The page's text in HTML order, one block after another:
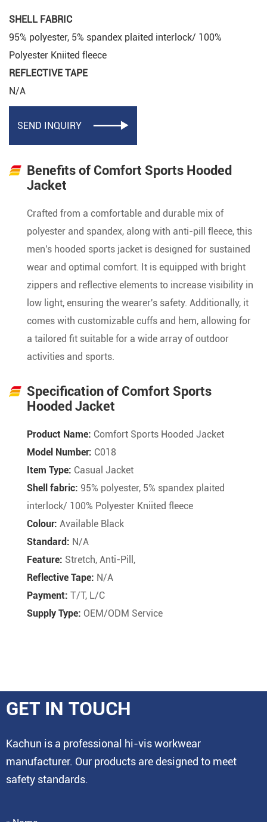
SHELL FABRIC
95% polyester, 5% spandex plaited interlock/ 100%
Polyester Kniited fleece
REFLECTIVE TAPE
N/A
SEND INQUIRY 
Benefits of Comfort Sports Hooded
Jacket
Crafted from a comfortable and durable mix of
polyester and spandex, along with anti-pill fleece, this
men's hooded sports jacket is designed for sustained
wear and optimal comfort. It is equipped with bright
zippers and reflective elements to increase visibility in
low light, ensuring the wearer's safety. Additionally, it
comes with customizable cuffs and hem, allowing for
a tailored fit suitable for a wide array of outdoor
activities and sports.
Specification of Comfort Sports
Hooded Jacket
Product Name: Comfort Sports Hooded Jacket
Model Number: C018
Item Type: Casual Jacket
Shell fabric: 95% polyester, 5% spandex plaited
interlock/ 100% Polyester Kniited fleece
Colour: Available Black
Standard: N/A
Feature: Stretch, Anti-Pill,
Reflective Tape: N/A
Payment: T/T, L/C
Supply Type: OEM/ODM Service
GET IN TOUCH
Kachun is a professional hi-vis workwear
manufacturer. Our products are designed to meet
safety standards.